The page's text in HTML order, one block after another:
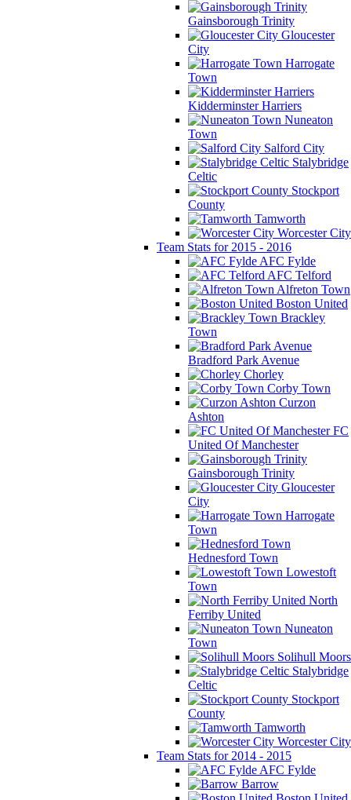
Gainsborough Trinity
Gloucester
City
Harrogate
Town
Kidderminster Harriers
Nuneaton
Town
Salford City
Stalybridge
Celtic
Stockport
County
Tamworth
Worcester City
Team Stats for 2015 - 2016
AFC Fylde
AFC Telford
Alfreton Town
Boston United
Brackley
Town
Bradford Park Avenue
Chorley
Corby Town
Curzon
Ashton
FC
United Of Manchester
Gainsborough Trinity
Gloucester
City
Harrogate
Town
Hednesford Town
Lowestoft
Town
North
Ferriby United
Nuneaton
Town
Solihull Moors
Stalybridge
Celtic
Stockport
County
Tamworth
Worcester City
Team Stats for 2014 - 2015
AFC Fylde
Barrow